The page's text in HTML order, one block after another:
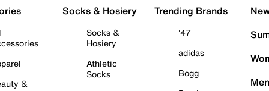
&
Socks & Hosiery
Socks &
Hosiery
Athletic
Socks
Trending Brands
'47
adidas
Bogg